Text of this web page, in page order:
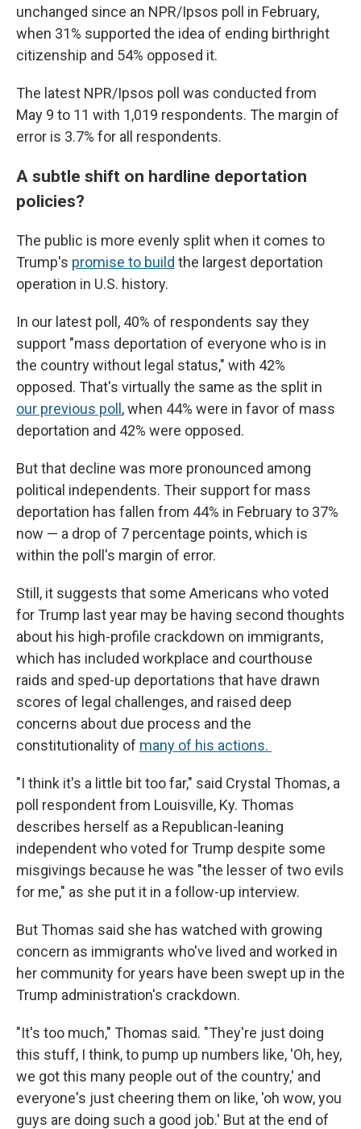
unchanged since an NPR/Ipsos poll in February,
when 31% supported the idea of ending birthright
citizenship and 54% opposed it.
The latest NPR/Ipsos poll was conducted from
May 9 to 11 with 1,019 respondents. The margin of
error is 3.7% for all respondents.
A subtle shift on hardline deportation
policies?
The public is more evenly split when it comes to
Trump's promise to build the largest deportation
operation in U.S. history.
In our latest poll, 40% of respondents say they
support "mass deportation of everyone who is in
the country without legal status," with 42%
opposed. That's virtually the same as the split in
our previous poll , when 44% were in favor of mass
deportation and 42% were opposed.
But that decline was more pronounced among
political independents. Their support for mass
deportation has fallen from 44% in February to 37%
now — a drop of 7 percentage points, which is
within the poll's margin of error.
Still, it suggests that some Americans who voted
for Trump last year may be having second thoughts
about his high-profile crackdown on immigrants,
which has included workplace and courthouse
raids and sped-up deportations that have drawn
scores of legal challenges, and raised deep
concerns about due process and the
constitutionality of many of his actions.
"I think it's a little bit too far," said Crystal Thomas, a
poll respondent from Louisville, Ky. Thomas
describes herself as a Republican-leaning
independent who voted for Trump despite some
misgivings because he was "the lesser of two evils
for me," as she put it in a follow-up interview.
But Thomas said she has watched with growing
concern as immigrants who've lived and worked in
her community for years have been swept up in the
Trump administration's crackdown.
"It's too much," Thomas said. "They're just doing
this stuff, I think, to pump up numbers like, 'Oh, hey,
we got this many people out of the country,' and
everyone's just cheering them on like, 'oh wow, you
guys are doing such a good job.' But at the end of